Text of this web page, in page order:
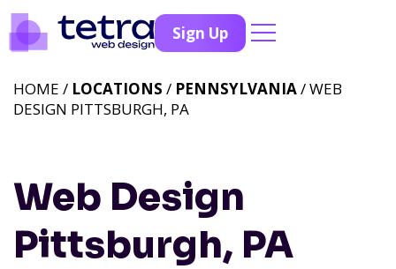
Sign Up
Web Design
Pittsburgh, PA
HOME / LOCATIONS / PENNSYLVANIA/ WEB
DESIGN PITTSBURGH, PA